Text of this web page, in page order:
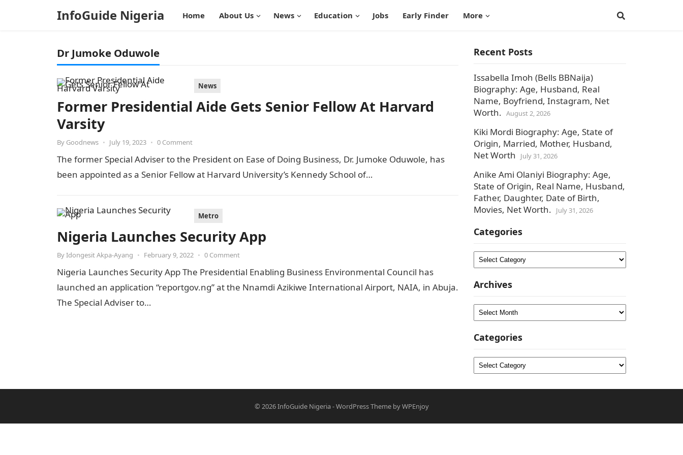
InfoGuide Nigeria Home About Us News Education Jobs Early Finder More
Dr Jumoke Oduwole
News
Former Presidential Aide Gets Senior Fellow At Harvard
Varsity
By Goodnews • July 19, 2023 • 0 Comment
The former Special Adviser to the President on Ease of Doing Business, Dr. Jumoke Oduwole, has
been appointed as a Senior Fellow at Harvard University’s Kennedy School of…
Metro
Nigeria Launches Security App
ByIdongesit Akpa-Ayang • February 9, 2022 • 0 Comment
Nigeria Launches Security App The Presidential Enabling Business Environmental Council has
launched an application “reportgov.ng” at the Nnamdi Azikiwe International Airport, NAIA, in Abuja.
The Special Adviser to…
Recent Posts
Issabella Imoh (Bells BBNaija)
Biography: Age, Husband, Real
Name, Boyfriend, Instagram, Net
Worth. August 2, 2026
Kiki Mordi Biography: Age, State of
Origin, Married, Mother, Husband,
Net Worth
July 31, 2026
Anike Ami Olaniyi Biography: Age,
State of Origin, Real Name, Husband,
Father, Daughter, Date of Birth,
Movies, Net Worth.
July 31, 2026
Categories
Categories
Archives
Archives
Categories
Categories
© 2026InfoGuide Nigeria-WordPress ThemebyWPEnjoy